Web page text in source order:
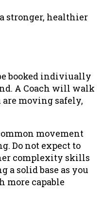
stronger, healthier
booked indiviually
A Coach will walk
moving safely,
movement
Do not expect to
complexity skills
a solid base as you
more capable